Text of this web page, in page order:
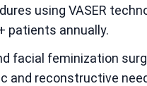
using VASER
patients annually.
facial feminization
and reconstructive